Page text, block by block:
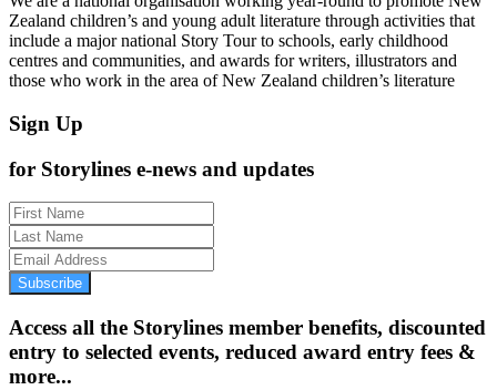
Zealand children’s and young adult literature through activities that
include a major national Story Tour to schools, early childhood
centres and communities, and awards for writers, illustrators and
those who work in the area of New Zealand children’s literature
Sign Up
for Storylines e-news and updates
Subscribe
Access all the Storylines member benefits, discounted
entry to selected events, reduced award entry fees &
more...